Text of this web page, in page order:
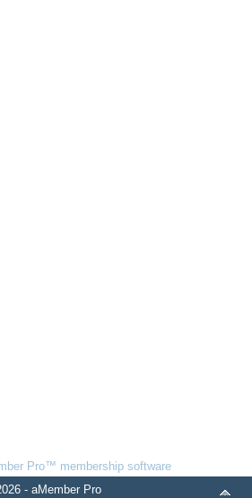
Pro™ membership software
- aMember Pro